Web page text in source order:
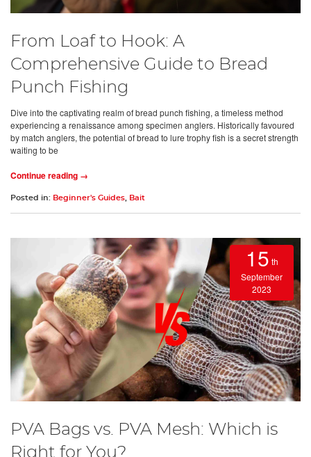
From Loaf to Hook: A
Comprehensive Guide to Bread
Punch Fishing
Dive into the captivating realm of bread punch fishing, a timeless method
experiencing a renaissance among specimen anglers. Historically favoured
by match anglers, the potential of bread to lure trophy fish is a secret strength
waiting to be
Continue reading →
Posted in: Beginner's Guides, Bait
15 th
September
2023
PVA Bags vs. PVA Mesh: Which is
Right for You?